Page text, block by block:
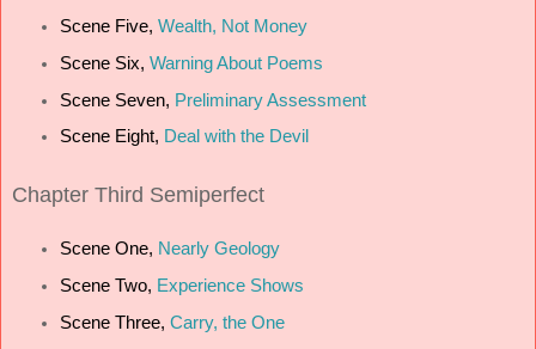
Scene Five, Wealth, Not Money
Scene Six, Warning About Poems
Scene Seven, Preliminary Assessment
Scene Eight, Deal with the Devil
Chapter Third Semiperfect
Scene One, Nearly Geology
Scene Two, Experience Shows
Scene Three, Carry, the One